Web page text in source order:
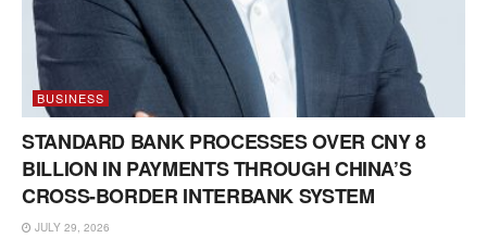
BUSINESS
STANDARD BANK PROCESSES OVER CNY 8
BILLION IN PAYMENTS THROUGH CHINA’S
CROSS-BORDER INTERBANK SYSTEM
JULY 29, 2026